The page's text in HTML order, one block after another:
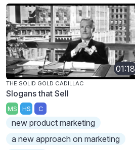
01:18
THE SOLID GOLD CADILLAC
Slogans that Sell
MS HS C
new product marketing
a new approach on marketing